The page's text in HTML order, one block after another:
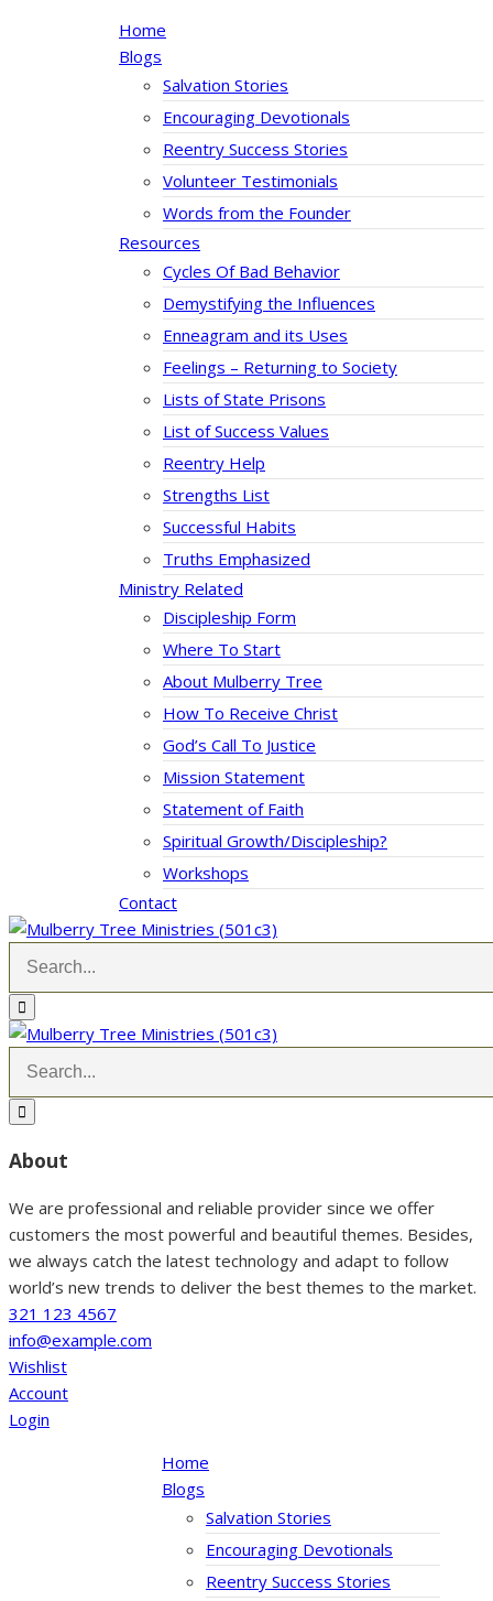
Home
Blogs
Salvation Stories
Encouraging Devotionals
Reentry Success Stories
Volunteer Testimonials
Words from the Founder
Resources
Cycles Of Bad Behavior
Demystifying the Influences
Enneagram and its Uses
Feelings – Returning to Society
Lists of State Prisons
List of Success Values
Reentry Help
Strengths List
Successful Habits
Truths Emphasized
Ministry Related
Discipleship Form
Where To Start
About Mulberry Tree
How To Receive Christ
God’s Call To Justice
Mission Statement
Statement of Faith
Spiritual Growth/Discipleship?
Workshops
Contact
About
We are professional and reliable provider since we offer
customers the most powerful and beautiful themes. Besides,
we always catch the latest technology and adapt to follow
world’s new trends to deliver the best themes to the market.
321 123 4567
info@example.com
Wishlist
Account
Login
Home
Blogs
Salvation Stories
Encouraging Devotionals
Reentry Success Stories